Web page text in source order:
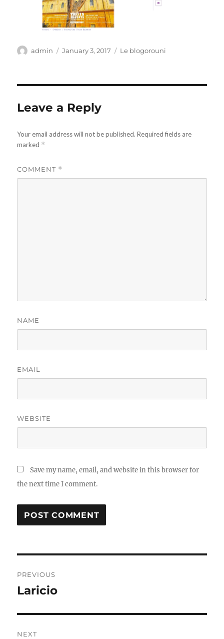
Author
admin
Posted
January 3, 2017 Categories
Le blogorouni
Leave a Reply
Your email address will not be published. Required fields are
marked *
COMMENT *
NAME
EMAIL
WEBSITE
Save my name, email, and website in this browser for
the next time I comment.
navigation
PREVIOUS
Previous
Laricio
NEXT